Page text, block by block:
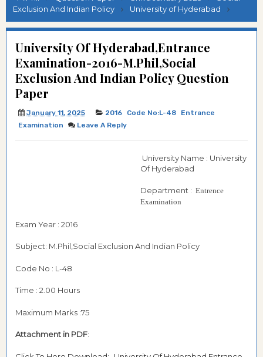
Exclusion And Indian Policy
University of Hyderabad
University Of Hyderabad,Entrance
Examination-2016-M.Phil,Social
Exclusion And Indian Policy Question
Paper
January 11, 2025 2016 Code No:L-48
Entrance
Examination
Leave A Reply
University Name : University
Of Hyderabad
Department : Entrence
Examination
Exam Year : 2016
Subject: M.Phil,Social Exclusion And Indian Policy
Code No : L-48
Time : 2.00 Hours
Maximum Marks :75
Attachment in PDF: